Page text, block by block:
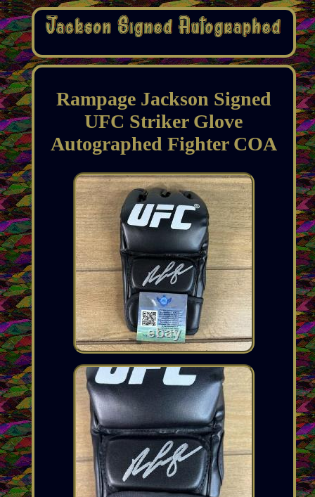
Rampage Jackson Signed
UFC Striker Glove
Autographed Fighter COA